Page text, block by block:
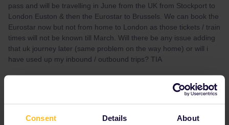
Consent Details About
pass and will be travelling in June from the UK from Stockport to
London Euston & then the Eurostar to Brussels. We can book the
Eurostar now but not from home to London as those tickets / train
times will not be known till March. Will there be any issue adding
that uk journey later (same problem on the way home) or will i
have used up my inbound / outbound trips? TIA
on Rail Planner right before boarding.